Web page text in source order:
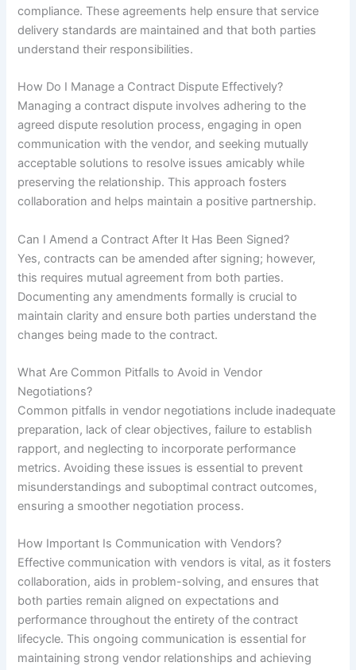
compliance. These agreements help ensure that service
delivery standards are maintained and that both parties
understand their responsibilities.
How Do I Manage a Contract Dispute Effectively?
Managing a contract dispute involves adhering to the
agreed dispute resolution process, engaging in open
communication with the vendor, and seeking mutually
acceptable solutions to resolve issues amicably while
preserving the relationship. This approach fosters
collaboration and helps maintain a positive partnership.
Can I Amend a Contract After It Has Been Signed?
Yes, contracts can be amended after signing; however,
this requires mutual agreement from both parties.
Documenting any amendments formally is crucial to
maintain clarity and ensure both parties understand the
changes being made to the contract.
What Are Common Pitfalls to Avoid in Vendor
Negotiations?
Common pitfalls in vendor negotiations include inadequate
preparation, lack of clear objectives, failure to establish
rapport, and neglecting to incorporate performance
metrics. Avoiding these issues is essential to prevent
misunderstandings and suboptimal contract outcomes,
ensuring a smoother negotiation process.
How Important Is Communication with Vendors?
Effective communication with vendors is vital, as it fosters
collaboration, aids in problem-solving, and ensures that
both parties remain aligned on expectations and
performance throughout the entirety of the contract
lifecycle. This ongoing communication is essential for
maintaining strong vendor relationships and achieving